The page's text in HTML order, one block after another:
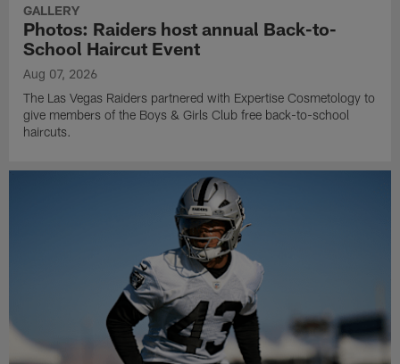
GALLERY
Photos: Raiders host annual Back-to-
School Haircut Event
Aug 07, 2026
The Las Vegas Raiders partnered with Expertise Cosmetology to
give members of the Boys & Girls Club free back-to-school
haircuts.